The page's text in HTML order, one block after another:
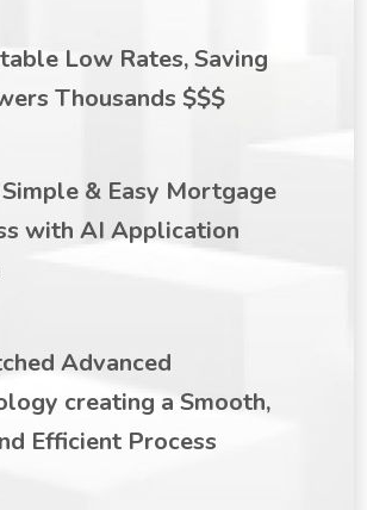
Low Rates, Saving
Thousands $$$
& Easy Mortgage
with AI Application
Advanced
creating a Smooth,
Efficient Process